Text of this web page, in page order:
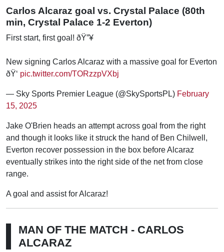
Carlos Alcaraz goal vs. Crystal Palace (80th
min, Crystal Palace 1-2 Everton)
First start, first goal! ðŸ”¥
New signing Carlos Alcaraz with a massive goal for Everton
ðŸ‘ pic.twitter.com/TORzzpVXbj
— Sky Sports Premier League (@SkySportsPL) February
15, 2025
Jake O'Brien heads an attempt across goal from the right
and though it looks like it struck the hand of Ben Chilwell,
Everton recover possession in the box before Alcaraz
eventually strikes into the right side of the net from close
range.
A goal and assist for Alcaraz!
MAN OF THE MATCH - CARLOS
ALCARAZ